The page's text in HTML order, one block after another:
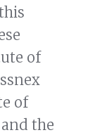
of
of
the